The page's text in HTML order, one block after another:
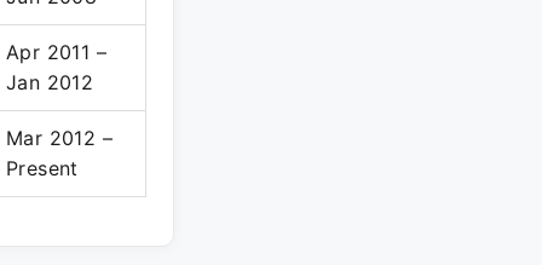
Apr 2011 –
Jan 2012
Mar 2012 –
Present